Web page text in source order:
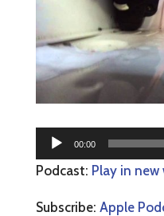
Audio
Player
00:00
Podcast: Play in new
Subscribe: Apple